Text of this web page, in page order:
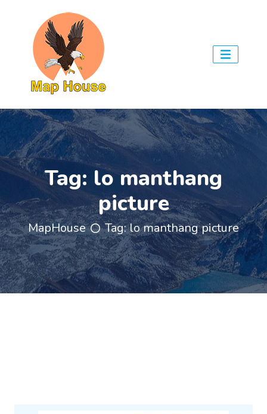
Tag: lo manthang
picture
MapHouse Tag:lo manthang picture